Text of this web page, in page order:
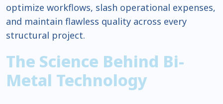
optimize workflows, slash operational expenses,
and maintain flawless quality across every
structural project.
The Science Behind Bi-
Metal Technology